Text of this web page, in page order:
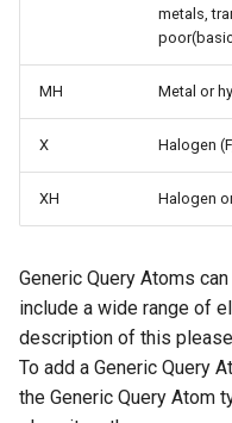
c
metals,
MH Metal or
X Halogen
XH Halogen
Generic Query Atoms
include a wide range of
description of this
To add a Generic Query
the Generic Query Atom